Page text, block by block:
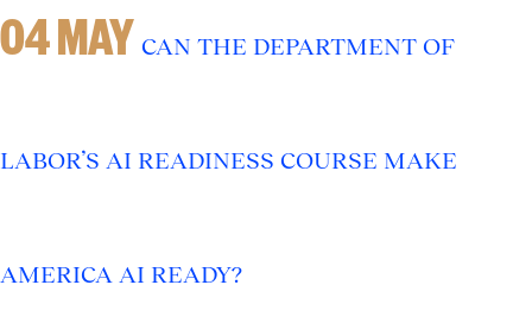
04 MAY CAN THE DEPARTMENT OF
LABOR’S AI READINESS COURSE MAKE
AMERICA AI READY?